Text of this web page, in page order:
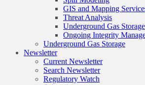
GIS and Mapping
Threat Analysis
Underground Gas Storage
Ongoing Integrity
Underground Gas Storage
Newsletter
Current Newsletter
Search Newsletter
Regulatory Watch